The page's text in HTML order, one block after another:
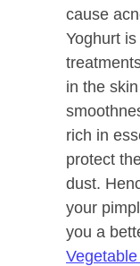
cause
Yoghurt
in the
rich in
protect
dust.
your
you a